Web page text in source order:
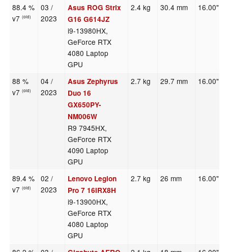
88.4 %
v7(old)
03 /
2023
Asus ROG Strix
G16 G614JZ
i9-13980HX,
GeForce RTX
4080 Laptop
GPU
2.4 kg 30.4 mm 16.00"
88 %
v7(old)
04 /
2023
Asus Zephyrus
Duo 16
GX650PY-
NM006W
R9 7945HX,
GeForce RTX
4090 Laptop
GPU
2.7 kg 29.7 mm 16.00"
89.4 %
v7(old)
02 /
2023
Lenovo Legion
Pro 7 16IRX8H
i9-13900HX,
GeForce RTX
4080 Laptop
GPU
2.7 kg 26 mm 16.00"